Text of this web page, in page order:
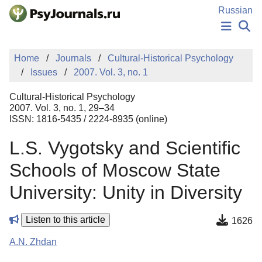
Skip to Main Content
Russian
NEWS
PUBLICATIONS
MANUSCRIPT SUBMISSION
EDITOR'S CHOICE
Sign Up
Home Journals
Cultural-Historical Psychology
Issues
2007. Vol. 3, no. 1
Cultural-Historical Psychology
2007. Vol. 3, no. 1, 29–34
ISSN: 1816-5435 / 2224-8935 (online)
L.S. Vygotsky and Scientific
Schools of Moscow State
University: Unity in Diversity
Listen to this article 1626
A.N. Zhdan